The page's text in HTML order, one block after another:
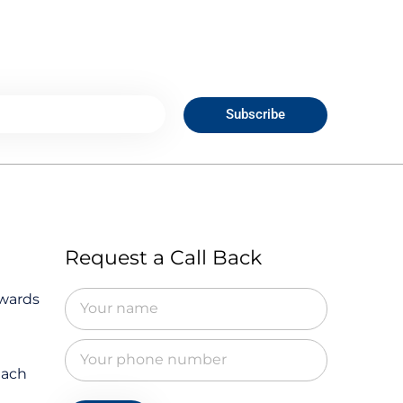
Subscribe
Request a Call Back